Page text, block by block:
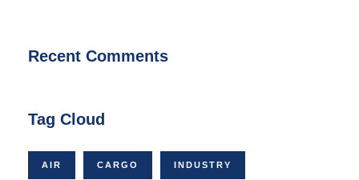
Recent Comments
Tag Cloud
AIR CARGO INDUSTRY